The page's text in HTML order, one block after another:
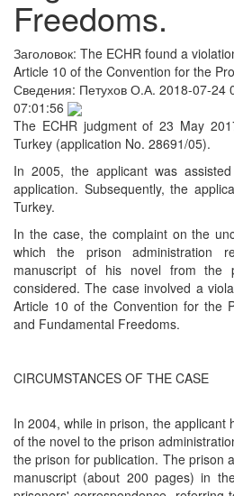
Freedoms.
Заголовок: The ECHR found a
Article 10 of the Convention for the
Сведения: Петухов О.А. 2018-07-24
07:01:56
The ECHR judgment of 23 May
Turkey (application No. 28691/05).
In 2005, the applicant was
application. Subsequently, the
Turkey.
In the case, the complaint on the
which the prison administration
manuscript of his novel from the
considered. The case involved a
Article 10 of the Convention for the
and Fundamental Freedoms.
CIRCUMSTANCES OF THE CASE
In 2004, while in prison, the applicant
of the novel to the prison
the prison for publication. The prison
manuscript (about 200 pages) in